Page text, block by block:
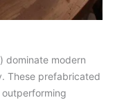
dominate modern
These prefabricated